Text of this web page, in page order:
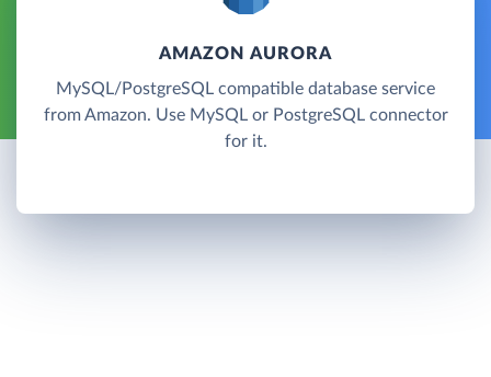
AMAZON AURORA
MySQL/PostgreSQL compatible database service
from Amazon. Use MySQL or PostgreSQL connector
for it.